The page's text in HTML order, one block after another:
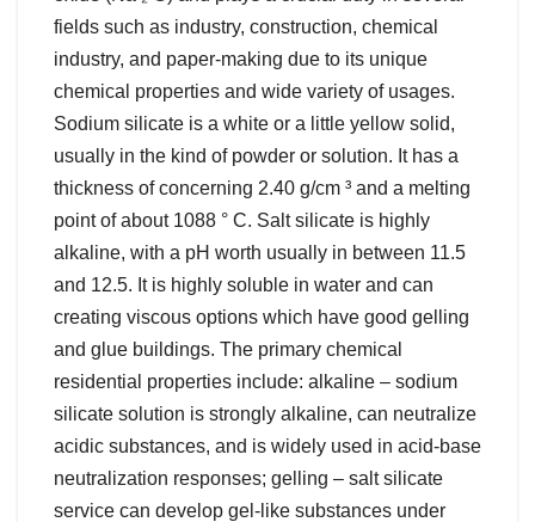
fields such as industry, construction, chemical
industry, and paper-making due to its unique
chemical properties and wide variety of usages.
Sodium silicate is a white or a little yellow solid,
usually in the kind of powder or solution. It has a
thickness of concerning 2.40 g/cm ³ and a melting
point of about 1088 ° C. Salt silicate is highly
alkaline, with a pH worth usually in between 11.5
and 12.5. It is highly soluble in water and can
creating viscous options which have good gelling
and glue buildings. The primary chemical
residential properties include: alkaline – sodium
silicate solution is strongly alkaline, can neutralize
acidic substances, and is widely used in acid-base
neutralization responses; gelling – salt silicate
service can develop gel-like substances under